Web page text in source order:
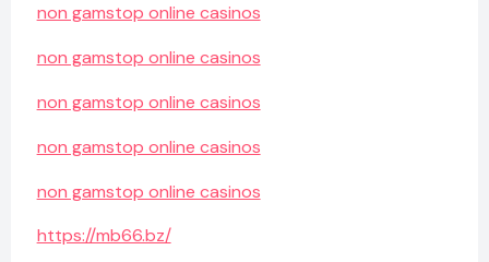
non gamstop online casinos
non gamstop online casinos
non gamstop online casinos
non gamstop online casinos
non gamstop online casinos
https://mb66.bz/